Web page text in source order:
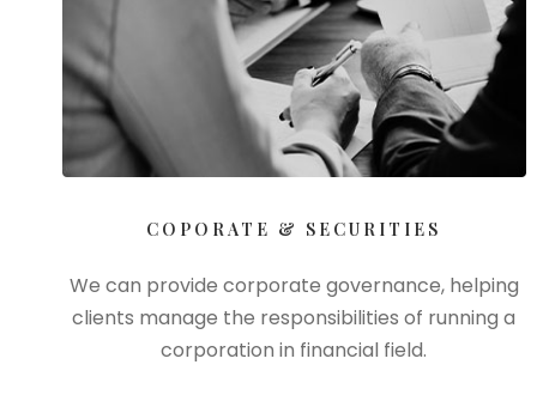
COPORATE & SECURITIES
We can provide corporate governance, helping
clients manage the responsibilities of running a
corporation in financial field.